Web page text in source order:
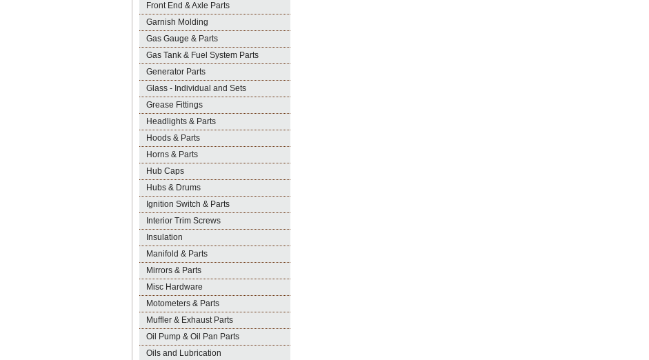
Front End & Axle Parts
Garnish Molding
Gas Gauge & Parts
Gas Tank & Fuel System Parts
Generator Parts
Glass - Individual and Sets
Grease Fittings
Headlights & Parts
Hoods & Parts
Horns & Parts
Hub Caps
Hubs & Drums
Ignition Switch & Parts
Interior Trim Screws
Insulation
Manifold & Parts
Mirrors & Parts
Misc Hardware
Motometers & Parts
Muffler & Exhaust Parts
Oil Pump & Oil Pan Parts
Oils and Lubrication